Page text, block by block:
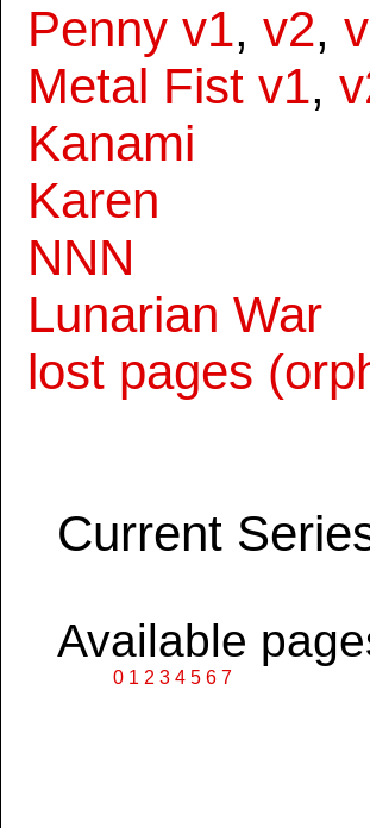
Penny v1, v2,
Metal Fist v1,
Kanami
Karen
NNN
Lunarian War
lost pages
Current
Available
0 1 2 3 4 5 6 7